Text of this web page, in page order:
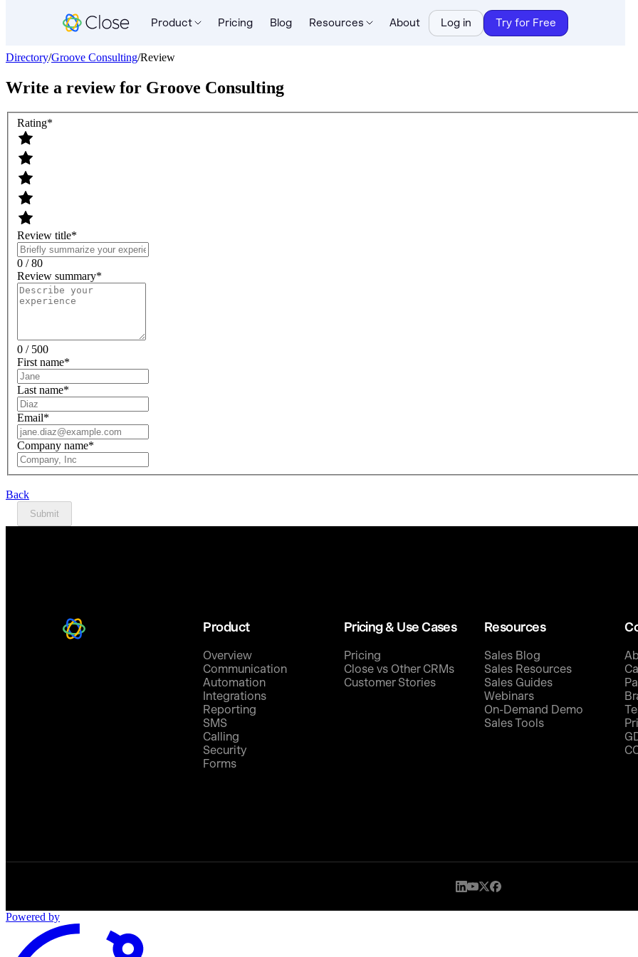
Product Pricing Blog Resources About Log in Try for Free
Directory/Groove Consulting/Review
Write a review for Groove Consulting
Rating*
Review title*
0 / 80
Review summary*
0 / 500
First name*
Last name*
Email*
Company name*
Back
Submit
Product
Overview
Communication
Automation
Integrations
Reporting
SMS
Calling
Security
Forms
Pricing & Use Cases
Pricing
Close vs Other CRMs
Customer Stories
Resources
Sales Blog
Sales Resources
Sales Guides
Webinars
On-Demand Demo
Sales Tools
Powered by